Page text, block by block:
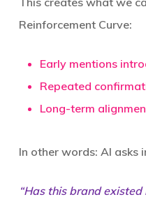
Reinforcement Curve:
Early mentions
Repeated
Long-term
In other words: AI asks
“Has this brand